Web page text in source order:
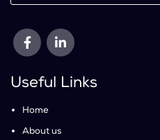
Useful Links
Home
About us